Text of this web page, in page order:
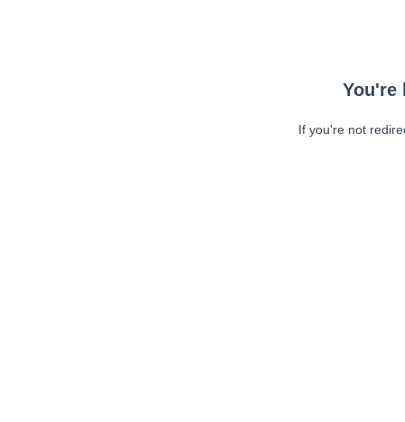
You're
If you're not